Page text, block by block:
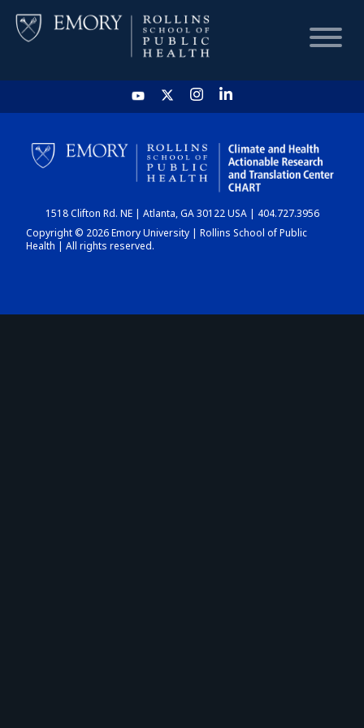
HOME
CHART
DASHBOARD
1518 Clifton Rd. NE | Atlanta, GA 30122 USA | 404.727.3956
Copyright © 2026 Emory University | Rollins School of Public
Health | All rights reserved.